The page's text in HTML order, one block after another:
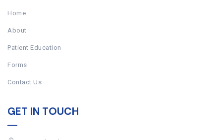
Home
About
Patient Education
Forms
Contact Us
GET IN TOUCH